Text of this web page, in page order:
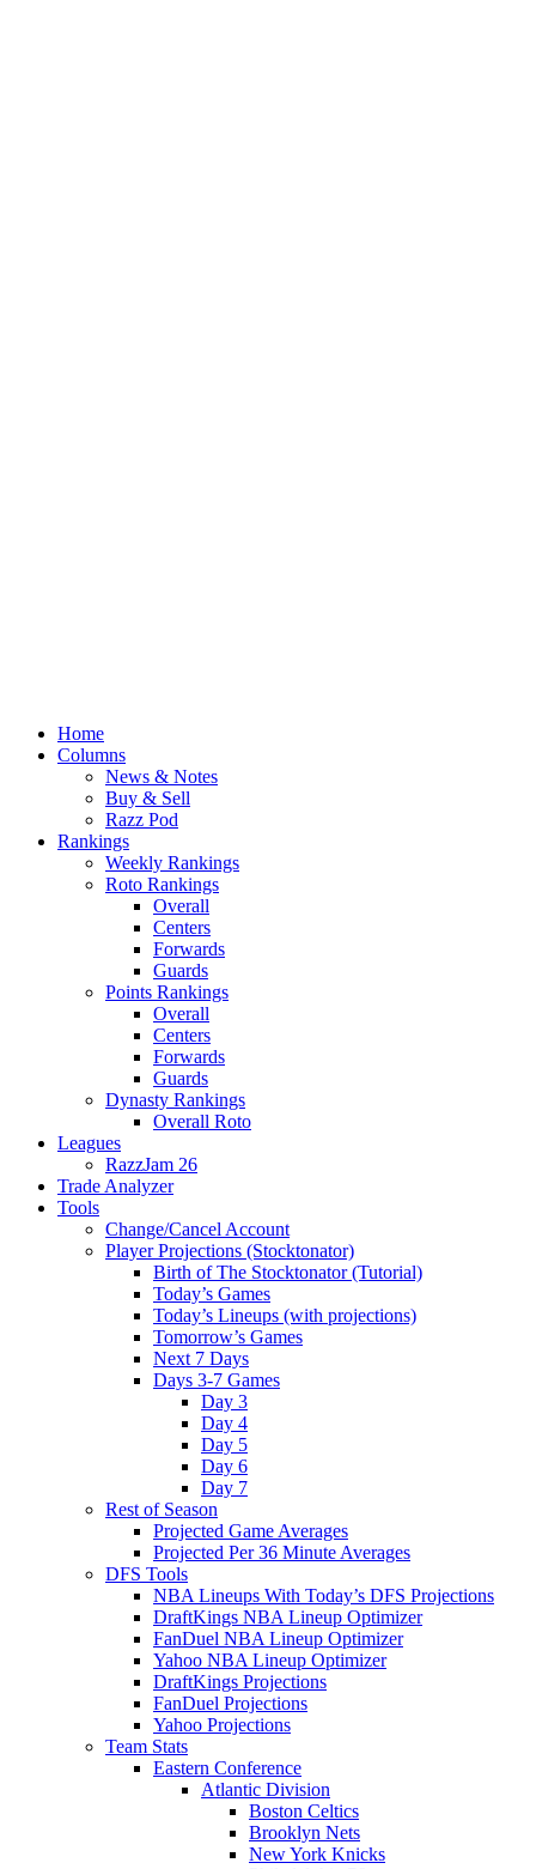
Home
Columns
News & Notes
Buy & Sell
Razz Pod
Rankings
Weekly Rankings
Roto Rankings
Overall
Centers
Forwards
Guards
Points Rankings
Overall
Centers
Forwards
Guards
Dynasty Rankings
Overall Roto
Leagues
RazzJam 26
Trade Analyzer
Tools
Change/Cancel Account
Player Projections (Stocktonator)
Birth of The Stocktonator (Tutorial)
Today’s Games
Today’s Lineups (with projections)
Tomorrow’s Games
Next 7 Days
Days 3-7 Games
Day 3
Day 4
Day 5
Day 6
Day 7
Rest of Season
Projected Game Averages
Projected Per 36 Minute Averages
DFS Tools
NBA Lineups With Today’s DFS Projections
DraftKings NBA Lineup Optimizer
FanDuel NBA Lineup Optimizer
Yahoo NBA Lineup Optimizer
DraftKings Projections
FanDuel Projections
Yahoo Projections
Team Stats
Eastern Conference
Atlantic Division
Boston Celtics
Brooklyn Nets
New York Knicks